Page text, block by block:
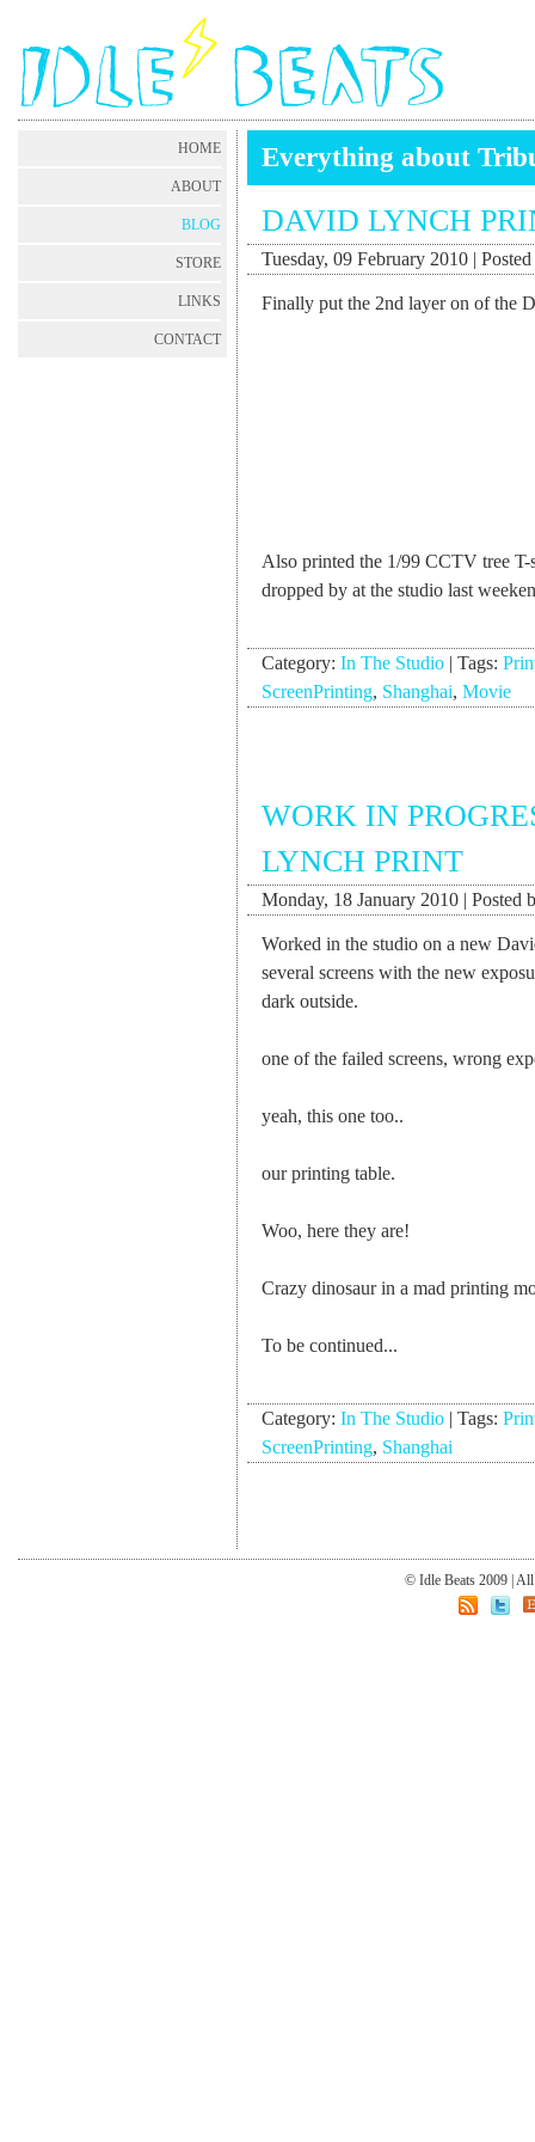
HOME
ABOUT
BLOG
STORE
LINKS
CONTACT
Everything about
DAVID LYNCH
Tuesday, 09 February 2010 |
Finally put the 2nd layer on of the
Also printed the 1/99 CCTV tree
dropped by at the studio last
Category: In The Studio | Tags:
ScreenPrinting, Shanghai, Movie
WORK IN
LYNCH PRINT
Monday, 18 January 2010 | Posted
Worked in the studio on a new
several screens with the new
dark outside.
one of the failed screens, wrong
yeah, this one too..
our printing table.
Woo, here they are!
Crazy dinosaur in a mad printing
To be continued...
Category: In The Studio | Tags:
ScreenPrinting, Shanghai
© Idle Beats 2009 | All